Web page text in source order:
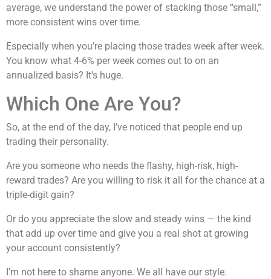
average, we understand the power of stacking those “small,”
more consistent wins over time.
Especially when you’re placing those trades week after week.
You know what 4-6% per week comes out to on an
annualized basis? It’s huge.
Which One Are You?
So, at the end of the day, I’ve noticed that people end up
trading their personality.
Are you someone who needs the flashy, high-risk, high-
reward trades? Are you willing to risk it all for the chance at a
triple-digit gain?
Or do you appreciate the slow and steady wins — the kind
that add up over time and give you a real shot at growing
your account consistently?
I’m not here to shame anyone. We all have our style.